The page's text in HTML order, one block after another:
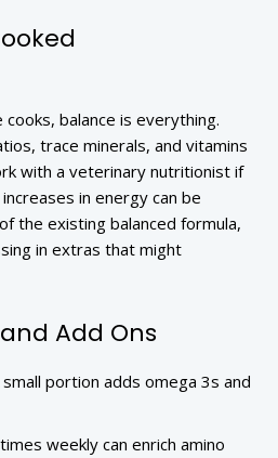
balance is everything.
trace minerals, and vitamins
with a veterinary nutritionist if
in energy can be
the existing balanced formula,
in extras that might
Add Ons
small portion adds omega 3s and
weekly can enrich amino